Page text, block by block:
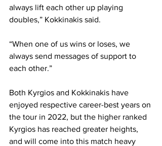
always lift each other up playing
doubles,” Kokkinakis said.
“When one of us wins or loses, we
always send messages of support to
each other.”
Both Kyrgios and Kokkinakis have
enjoyed respective career-best years on
the tour in 2022, but the higher ranked
Kyrgios has reached greater heights,
and will come into this match heavy